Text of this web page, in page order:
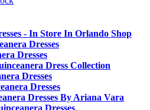
- In Store In Orlando Shop
Dresses
Dresses
Dress Collection
Dresses
Dresses
Dresses By Ariana Vara